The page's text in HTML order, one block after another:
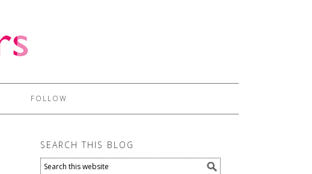
FOLLOW
SEARCH THIS BLOG